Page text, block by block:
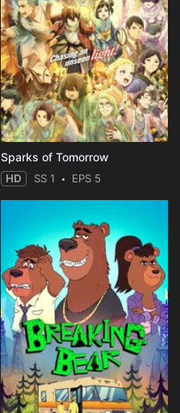
Sparks of Tomorrow
HD SS 1 EPS 5